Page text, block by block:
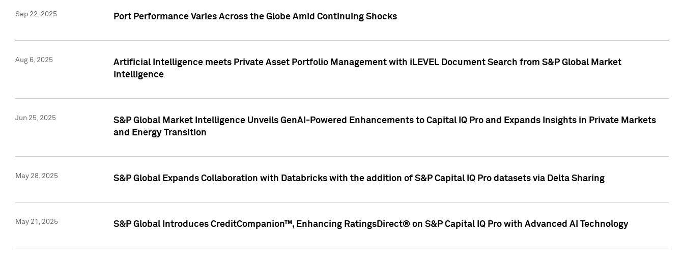
Sep 22, 2025 Port Performance Varies Across the Globe Amid Continuing Shocks
Aug 6, 2025
Artificial Intelligence meets Private Asset Portfolio Management with iLEVEL Document Search from S&P Global Market
Intelligence
Jun 25, 2025
S&P Global Market Intelligence Unveils GenAI-Powered Enhancements to Capital IQ Pro and Expands Insights in Private Markets
and Energy Transition
May 28, 2025 S&P Global Expands Collaboration with Databricks with the addition of S&P Capital IQ Pro datasets via Delta Sharing
May 21, 2025 S&P Global Introduces CreditCompanion™, Enhancing RatingsDirect® on S&P Capital IQ Pro with Advanced AI Technology